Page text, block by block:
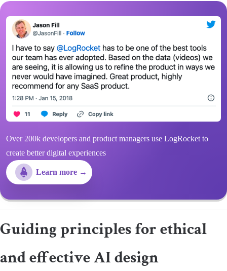
Over 200k developers and product managers use LogRocket to
create better digital experiences
Learn more →
Guiding principles for ethical
and effective AI design